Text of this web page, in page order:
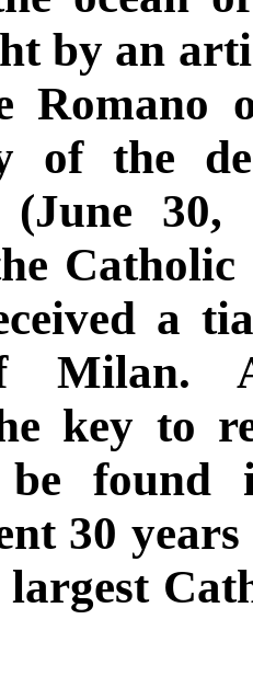
by an
of the
(June
Catholic
a
Milan.
key to
found
30
largest